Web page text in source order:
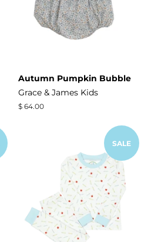
Autumn Pumpkin Bubble
Grace & James Kids
Regular
$ 64.00
SALE